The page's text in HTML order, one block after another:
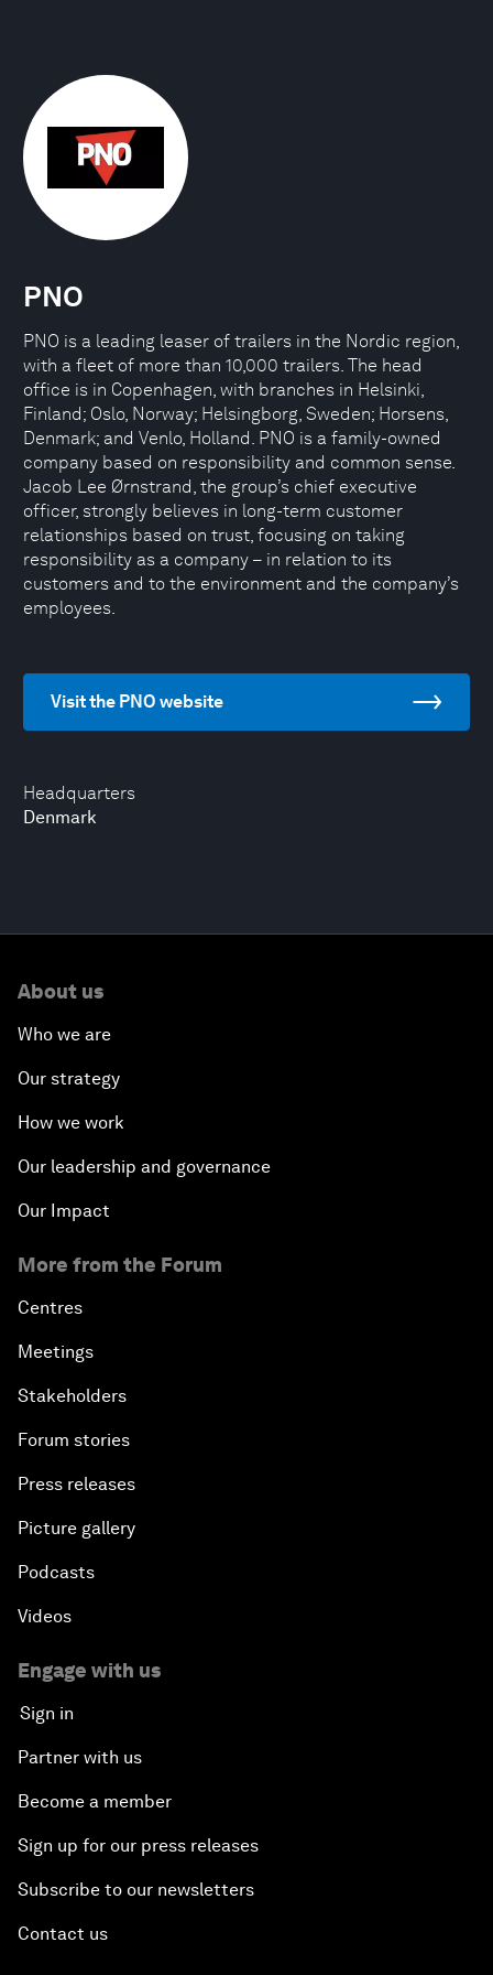
Headquarters
Denmark
PNO
PNO is a leading leaser of trailers in the Nordic region,
with a fleet of more than 10,000 trailers. The head
office is in Copenhagen, with branches in Helsinki,
Finland; Oslo, Norway; Helsingborg, Sweden; Horsens,
Denmark; and Venlo, Holland. PNO is a family-owned
company based on responsibility and common sense.
Jacob Lee Ørnstrand, the group’s chief executive
officer, strongly believes in long-term customer
relationships based on trust, focusing on taking
responsibility as a company – in relation to its
customers and to the environment and the company’s
employees.
Visit the PNO website
About us
Who we are
Our strategy
How we work
Our leadership and governance
Our Impact
More from the Forum
Centres
Meetings
Stakeholders
Forum stories
Press releases
Picture gallery
Podcasts
Videos
Engage with us
Sign in
Partner with us
Become a member
Sign up for our press releases
Subscribe to our newsletters
Contact us